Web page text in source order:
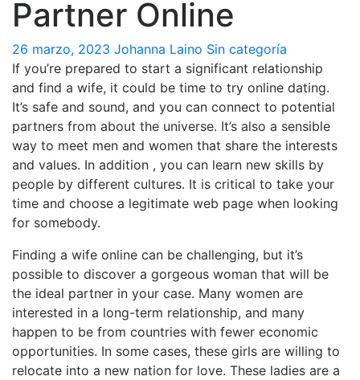
Partner Online
26 marzo, 2023 Johanna Laino Sin categoría
If you’re prepared to start a significant relationship
and find a wife, it could be time to try online dating.
It’s safe and sound, and you can connect to potential
partners from about the universe. It’s also a sensible
way to meet men and women that share the interests
and values. In addition , you can learn new skills by
people by different cultures. It is critical to take your
time and choose a legitimate web page when looking
for somebody.
Finding a wife online can be challenging, but it’s
possible to discover a gorgeous woman that will be
the ideal partner in your case. Many women are
interested in a long-term relationship, and many
happen to be from countries with fewer economic
opportunities. In some cases, these girls are willing to
relocate into a new nation for love. These ladies are a